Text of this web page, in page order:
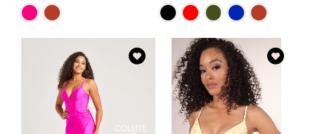
Skip
Color
List
#0463d5853d
Skip
Color
List
#b6eaae563a
end